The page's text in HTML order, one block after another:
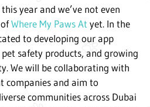
year and we’ve not even
Where My Paws At yet. In the
to developing our app
safety products, and growing
We will be collaborating with
companies and aim to
communities across Dubai